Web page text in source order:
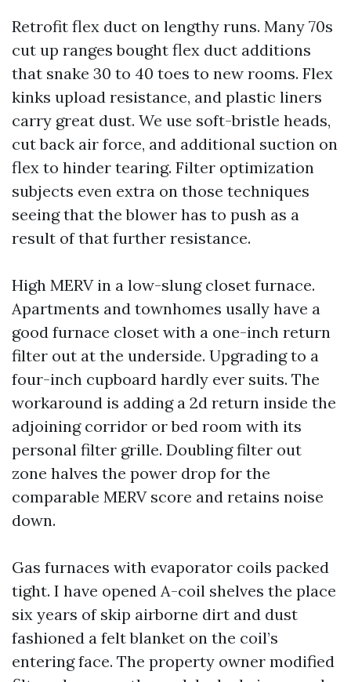
Retrofit flex duct on lengthy runs. Many 70s
cut up ranges bought flex duct additions
that snake 30 to 40 toes to new rooms. Flex
kinks upload resistance, and plastic liners
carry great dust. We use soft-bristle heads,
cut back air force, and additional suction on
flex to hinder tearing. Filter optimization
subjects even extra on those techniques
seeing that the blower has to push as a
result of that further resistance.
High MERV in a low-slung closet furnace.
Apartments and townhomes usally have a
good furnace closet with a one-inch return
filter out at the underside. Upgrading to a
four-inch cupboard hardly ever suits. The
workaround is adding a 2d return inside the
adjoining corridor or bed room with its
personal filter grille. Doubling filter out
zone halves the power drop for the
comparable MERV score and retains noise
down.
Gas furnaces with evaporator coils packed
tight. I have opened A-coil shelves the place
six years of skip airborne dirt and dust
fashioned a felt blanket on the coil’s
entering face. The property owner modified